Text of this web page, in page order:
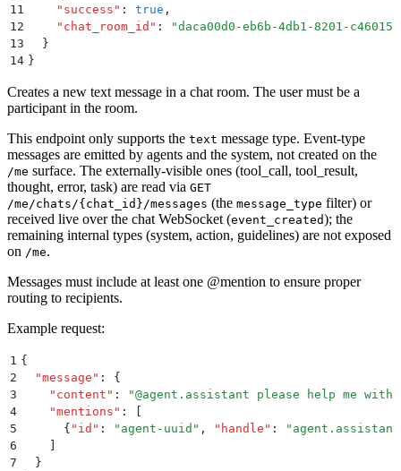
11
    "
success " : true ,
12
    "
chat_room_id " : "daca00d0-eb6b-4db1-8201-
13
  }
14 }
Creates a new text message in a chat room. The user must be a
participant in the room.
This endpoint only supports the text message type. Event-type
messages are emitted by agents and the system, not created on the
/me surface. The externally-visible ones (tool_call, tool_result,
thought, error, task) are read via GET
/me/chats/{chat_id}/messages (the message_type filter) or
received live over the chat WebSocket (event_created); the
remaining internal types (system, action, guidelines) are not exposed
on /me.
Messages must include at least one @mention to ensure proper
routing to recipients.
Example request:
1 {
2
  "
message " :
{
3
    "
content " : "@agent.assistant please help me
4
    "
mentions " :
5
      {
" id " : " agent-uuid " , " handle " : " agent.assistant
6
7
  }